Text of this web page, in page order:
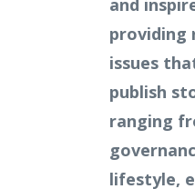
and
providing
issues
publish
ranging
lifestyle,